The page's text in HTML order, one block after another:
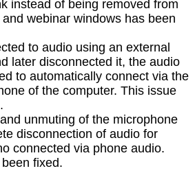
instead of being removed from
webinar windows has been
to audio using an external
later disconnected it, the audio
to automatically connect via the
of the computer. This issue
unmuting of the microphone
disconnection of audio for
connected via phone audio.
fixed.